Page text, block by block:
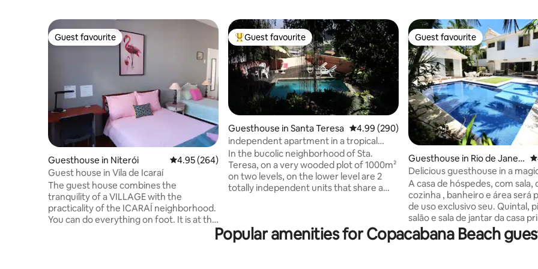
Guest favourite
Guest favourite
Guesthouse in Niterói 4.95 out of 5 average rating, 264 reviews
4.95 (264)
Guest house in Vila de Icaraí
The guest house combines the
tranquility of a VILLAGE with the
practicality of the ICARAÍ neighborhood.
You can do everything on foot. It is at the
Top guest favourite
Guest favourite
Guesthouse in Santa Teresa 4.99 out of 5 average rating, 290 reviews
4.99 (290)
independent apartment in a tropical
garden with swimming pool
In the bucolic neighborhood of Sta.
Teresa, on a very wooded plot of 1000m²
on two levels, on the lower level are 2
totally independent units that share a
the mountain and the Sambadrome
(Carnival parades), we are in front of the
Guest favourite
Guest favourite
Guesthouse in Rio de Janeir
o
Delicious guesthouse in a
A casa de hóspedes, com sala,
cozinha , banheiro e área será
de uso exclusivo seu. Quintal,
salão e sala de jantar da casa
compartilhados com hóspedes
principal, no Itanhangá, em
Popular amenities for Copacabana Beach